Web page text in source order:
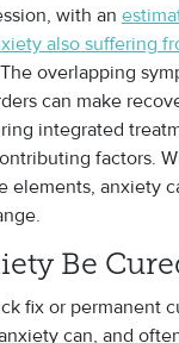
with an
also suffering
overlapping
can make
integrated
factors.
elements, anxiety
Be
fix or permanent
can, and